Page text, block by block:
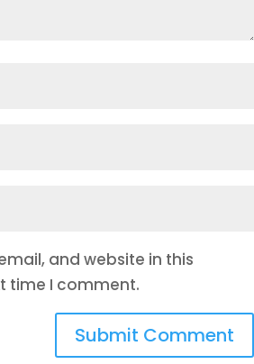
and website in this
time I comment.
Submit Comment